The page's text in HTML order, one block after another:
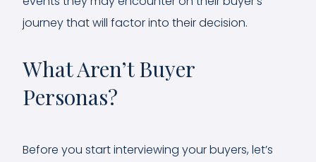
journey that will factor into their decision.
What Aren’t Buyer
Personas?
Before you start interviewing your buyers, let’s